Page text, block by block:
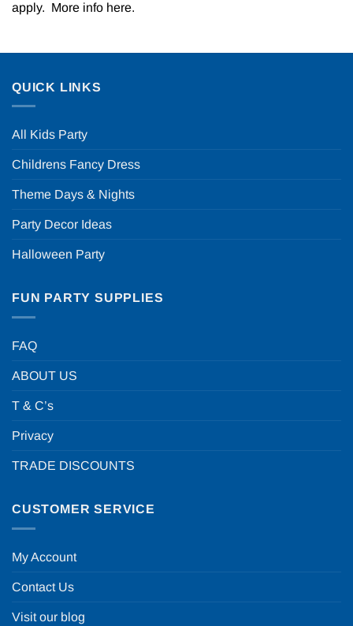
apply. More info here.
QUICK LINKS
All Kids Party
Childrens Fancy Dress
Theme Days & Nights
Party Decor Ideas
Halloween Party
FUN PARTY SUPPLIES
FAQ
ABOUT US
T & C’s
Privacy
TRADE DISCOUNTS
CUSTOMER SERVICE
My Account
Contact Us
Visit our blog